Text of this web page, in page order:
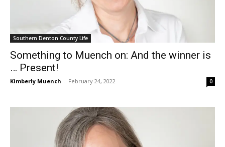
Southern Denton County Life
Something to Muench on: And the winner is
… Present!
Kimberly Muench - February 24, 2022 0